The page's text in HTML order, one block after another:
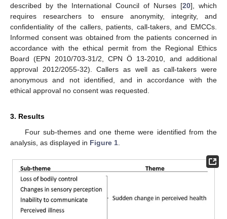
described by the International Council of Nurses [20], which
requires researchers to ensure anonymity, integrity, and
confidentiality of the callers, patients, call-takers, and EMCCs.
Informed consent was obtained from the patients concerned in
accordance with the ethical permit from the Regional Ethics
Board (EPN 2010/703-31/2, CPN Ö 13-2010, and additional
approval 2012/2055-32). Callers as well as call-takers were
anonymous and not identified, and in accordance with the
ethical approval no consent was requested.
3. Results
Four sub-themes and one theme were identified from the
analysis, as displayed in Figure 1